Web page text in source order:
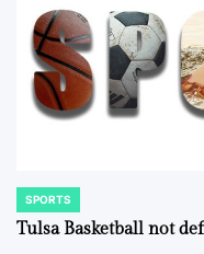
POSTED
IN
SPORTS
Tulsa Basketball not